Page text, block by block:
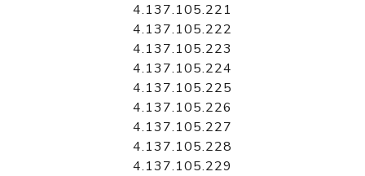
4.137.105.221
4.137.105.222
4.137.105.223
4.137.105.224
4.137.105.225
4.137.105.226
4.137.105.227
4.137.105.228
4.137.105.229